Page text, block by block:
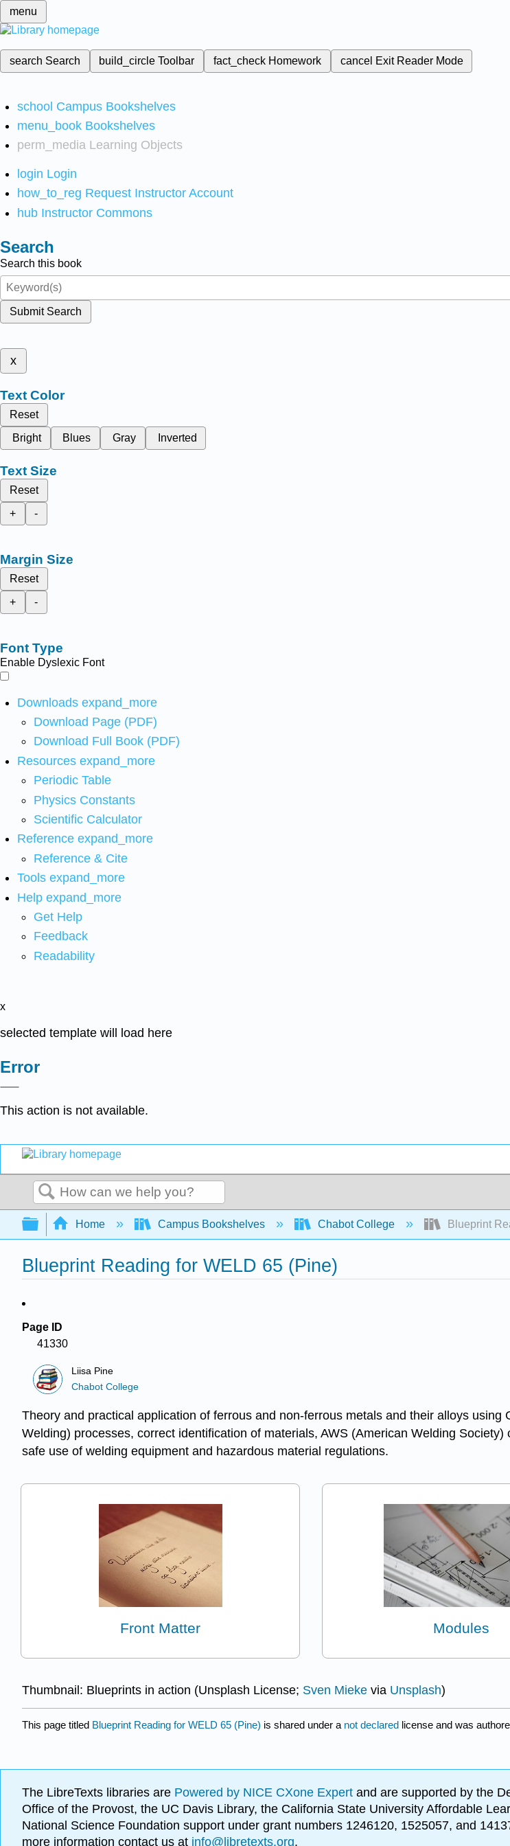
menu
search Search build_circleToolbar fact_check Homework cancel Exit Reader Mode
school Campus Bookshelves
menu_book Bookshelves
perm_media Learning Objects
login Login
how_to_reg Request Instructor Account
hub Instructor Commons
Search
Search this book
Submit Search
x
Text Color
Reset
Bright
Blues Gray Inverted
Text Size
Reset
+
-
Margin Size
Reset
+
-
Font Type
Enable Dyslexic Font
Downloads expand_more
Download Page (PDF)
Download Full Book (PDF)
Resources expand_more
Periodic Table
Physics Constants
Scientific Calculator
Reference expand_more
Reference & Cite
Tools expand_more
Help expand_more
Get Help
Feedback
Readability
x
selected template will load here
Error
This action is not available.
Search
Expand/collapse global hierarchy
Home Campus Bookshelves Chabot College Blueprint
Blueprint Reading for WELD 65 (Pine)
Page ID
41330
Liisa Pine
Chabot College
Theory and practical application of ferrous and non-ferrous metals and their alloys
Welding) processes, correct identification of materials, AWS (American Welding
safe use of welding equipment and hazardous material regulations.
Front Matter Modules
Thumbnail: Blueprints in action (Unsplash License; Sven Mieke via Unsplash)
This page titled Blueprint Reading for WELD 65 (Pine) is shared under a not declared license and was
The LibreTexts libraries are Powered by NICE CXone Expert and are supported by the
Office of the Provost, the UC Davis Library, the California State University Affordable
National Science Foundation support under grant numbers 1246120, 1525057, and
more information contact us at info@libretexts.org.